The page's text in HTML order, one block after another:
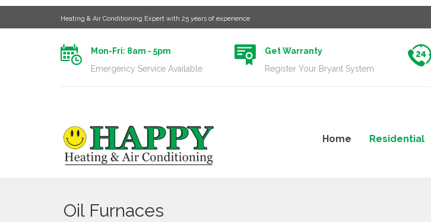
Heating & Air Conditioning Expert with 25 years of experience
Mon-Fri: 8am - 5pm
Emergency Service Available
Get Warranty
Register Your Bryant System
Home Residential
Oil Furnaces